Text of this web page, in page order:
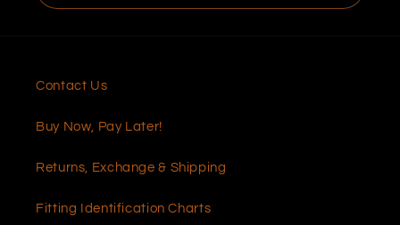
Contact Us
Buy Now, Pay Later!
Returns, Exchange & Shipping
Fitting Identification Charts